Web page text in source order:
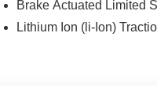
Brake Actuated Limited
Lithium Ion (li-Ion)